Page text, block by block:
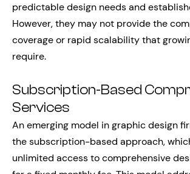
predictable design needs and
However, they may not provide the
coverage or rapid scalability that
require.
Subscription-Based
Services
An emerging model in graphic design
the subscription-based approach,
unlimited access to comprehensive